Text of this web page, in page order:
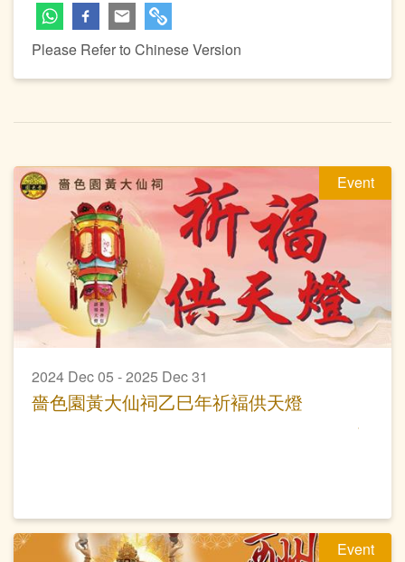
Please Refer to Chinese Version
Event
2024 Dec 05 - 2025 Dec 31
嗇色園黃大仙祠乙巳年祈褔供天燈
Event